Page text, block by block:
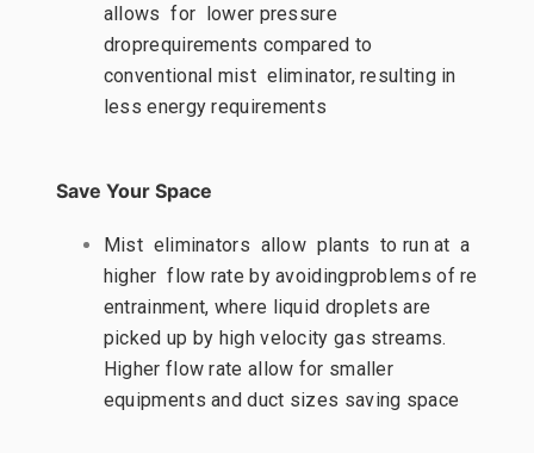
allows for lower pressure
droprequirements compared to
conventional mist eliminator, resulting in
less energy requirements
Save Your Space
Mist eliminators allow plants to run at a
higher flow rate by avoidingproblems of re
entrainment, where liquid droplets are
picked up by high velocity gas streams.
Higher flow rate allow for smaller
equipments and duct sizes saving space